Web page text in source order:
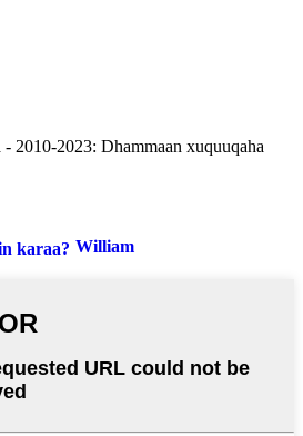
2010-2023: Dhammaan xuquuqaha
William